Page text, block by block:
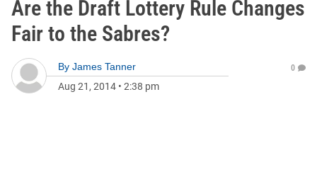
Are the Draft Lottery Rule Changes
Fair to the Sabres?
By James Tanner
Aug 21, 2014 • 2:38 pm
0